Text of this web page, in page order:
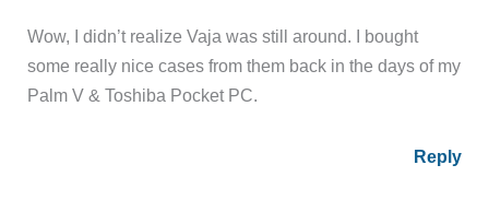
Wow, I didn’t realize Vaja was still around. I bought
some really nice cases from them back in the days of my
Palm V & Toshiba Pocket PC.
Reply